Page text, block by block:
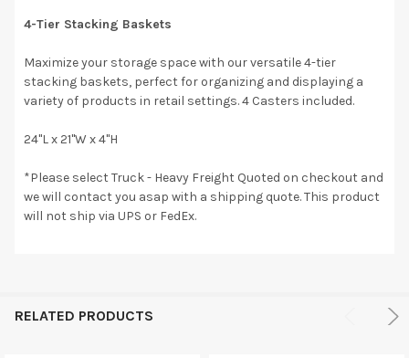
4-Tier Stacking Baskets
Maximize your storage space with our versatile 4-tier
stacking baskets, perfect for organizing and displaying a
variety of products in retail settings. 4 Casters included.
24"L x 21"W x 4"H
*Please select Truck - Heavy Freight Quoted on checkout and
we will contact you asap with a shipping quote. This product
will not ship via UPS or FedEx.
RELATED PRODUCTS